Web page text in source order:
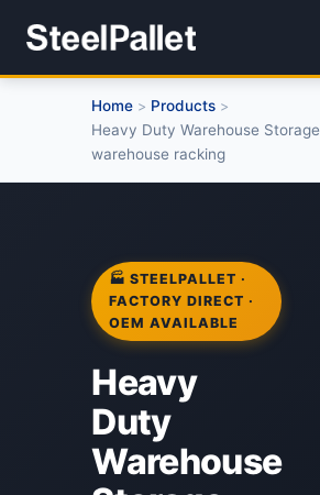
Home > Products >
Heavy Duty Warehouse
warehouse racking
🏭 STEELPALLET ·
FACTORY DIRECT ·
OEM AVAILABLE
Heavy
Duty
Warehouse